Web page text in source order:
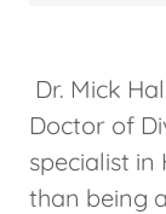
Dr. Mick
Doctor of
specialist
than being